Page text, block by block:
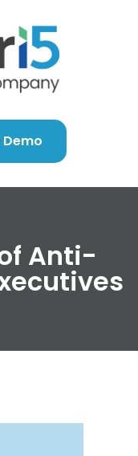
Anti-